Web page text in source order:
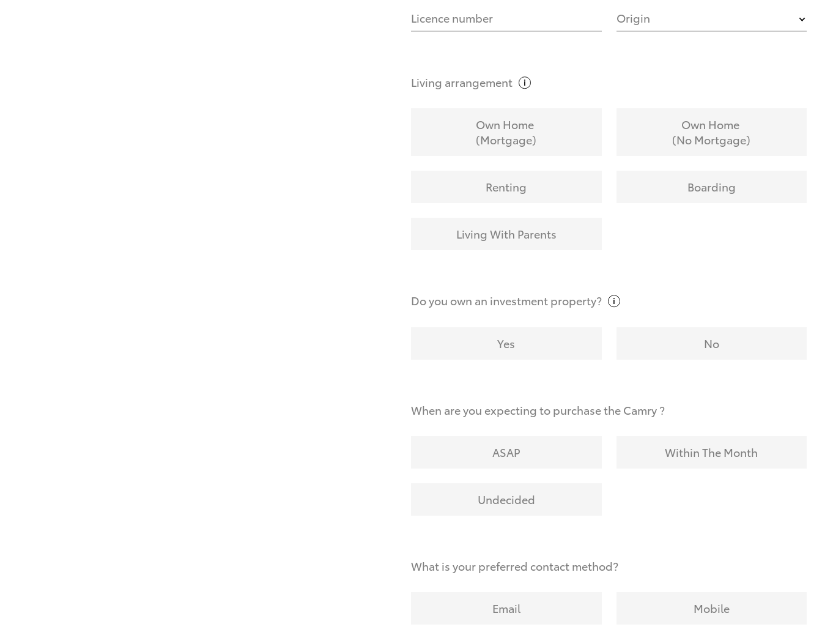
Licence number Origin
Living arrangement
Own Home
(Mortgage)
Own Home
(No Mortgage)
Renting Boarding
Living With Parents
Do you own an investmentproperty?
Yes No
When are you expecting to purchase the Camry ?
ASAP Within The Month
Undecided
What is your preferred contact method?
Email Mobile